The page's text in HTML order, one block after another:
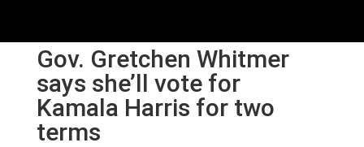
Gov. Gretchen Whitmer
says she’ll vote for
Kamala Harris for two
terms